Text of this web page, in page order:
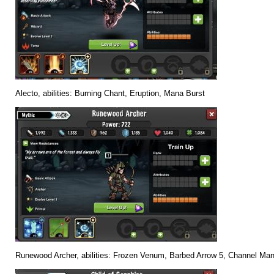
Alecto, abilities: Burning Chant, Eruption, Mana Burst
Runewood Archer, abilities: Frozen Venum, Barbed Arrow 5, Channel